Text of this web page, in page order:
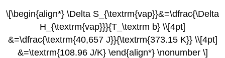
\[\begin{align*} \Delta S_{\textrm{vap}}&=\dfrac{\Delta
H_{\textrm{vap}}}{T_\textrm b} \\[4pt]
&=\dfrac{\textrm{40,657 J}}{\textrm{373.15 K}} \\[4pt]
&=\textrm{108.96 J/K} \end{align*} \nonumber \]